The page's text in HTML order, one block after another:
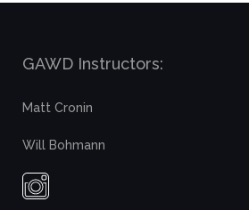
GAWD Instructors:
Matt Cronin
Will Bohmann